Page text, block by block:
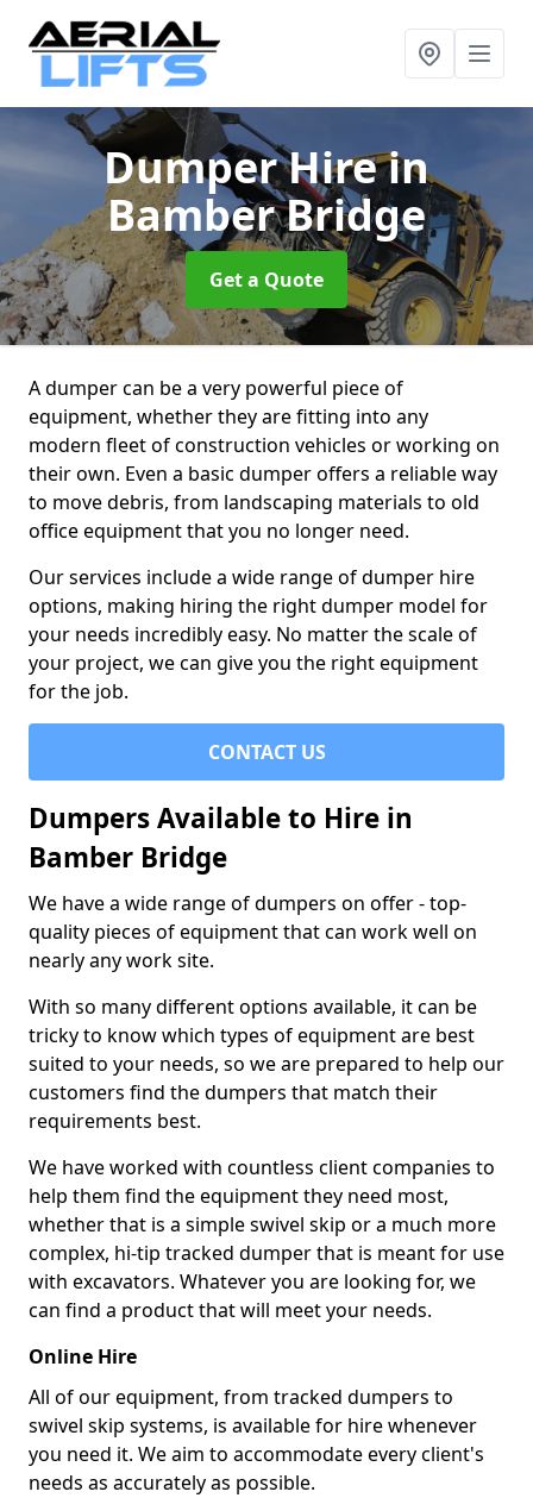
Dumper Hirein
Bamber Bridge
Get a Quote
A dumper can be a very powerful piece of
equipment, whether they are fitting into any
modern fleet of construction vehicles or working on
their own. Even a basic dumper offers a reliable way
to move debris, from landscaping materials to old
office equipment that you no longer need.
Our services include a wide range of dumper hire
options, making hiring the right dumper model for
your needs incredibly easy. No matter the scale of
your project, we can give you the right equipment
for the job.
CONTACT US
Dumpers Available to Hire in
Bamber Bridge
We have a wide range of dumpers on offer - top-
quality pieces of equipment that can work well on
nearly any work site.
With so many different options available, it can be
tricky to know which types of equipment are best
suited to your needs, so we are prepared to help our
customers find the dumpers that match their
requirements best.
We have worked with countless client companies to
help them find the equipment they need most,
whether that is a simple swivel skip or a much more
complex, hi-tip tracked dumper that is meant for use
with excavators. Whatever you are looking for, we
can find a product that will meet your needs.
Online Hire
All of our equipment, from tracked dumpers to
swivel skip systems, is available for hire whenever
you need it. We aim to accommodate every client's
needs as accurately as possible.